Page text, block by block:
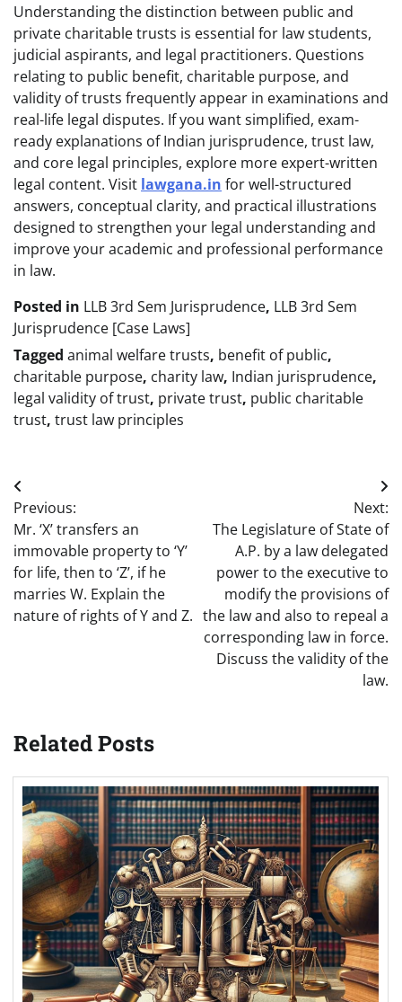
Understanding the distinction between public and
private charitable trusts is essential for law students,
judicial aspirants, and legal practitioners. Questions
relating to public benefit, charitable purpose, and
validity of trusts frequently appear in examinations and
real-life legal disputes. If you want simplified, exam-
ready explanations of Indian jurisprudence, trust law,
and core legal principles, explore more expert-written
legal content. Visit lawgana.in for well-structured
answers, conceptual clarity, and practical illustrations
designed to strengthen your legal understanding and
improve your academic and professional performance
in law.
Posted in LLB 3rd Sem Jurisprudence, LLB 3rd Sem
Jurisprudence [Case Laws]
Tagged animal welfare trusts, benefit of public,
charitable purpose, charity law, Indian jurisprudence,
legal validity of trust, private trust, public charitable
trust, trust law principles
Post
navigation
Previous:
Mr. ‘X’ transfers an
immovable property to ‘Y’
for life, then to ‘Z’, if he
marries W. Explain the
nature of rights of Y and Z.
Next:
The Legislature of State of
A.P. by a law delegated
power to the executive to
modify the provisions of
the law and also to repeal a
corresponding law in force.
Discuss the validity of the
law.
Related Posts